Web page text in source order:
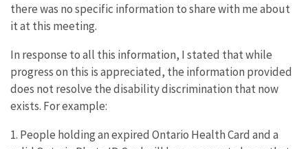
there was no specific information to share with me about
it at this meeting.
In response to all this information, I stated that while
progress on this is appreciated, the information provided
does not resolve the disability discrimination that now
exists. For example:
1. People holding an expired Ontario Health Card and a